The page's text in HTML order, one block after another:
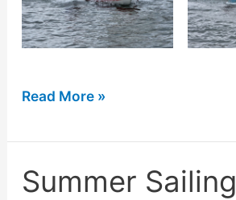
Read More »
Summer Sailing
Summer